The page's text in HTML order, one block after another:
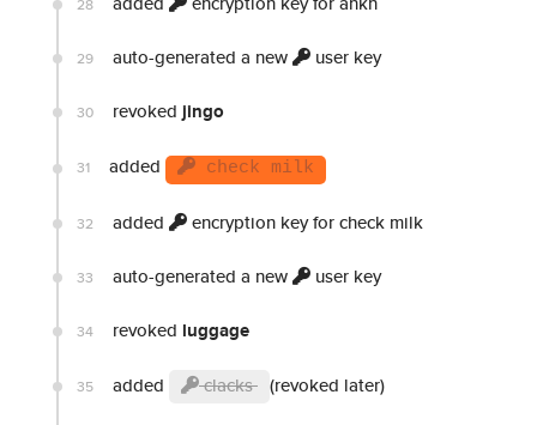
28
29 auto-generated a new user key
30 revoked jingo
31 added check milk
32 added encryption key for check milk
33 auto-generated a new user key
34 revoked luggage
35 added clacks (revoked later)